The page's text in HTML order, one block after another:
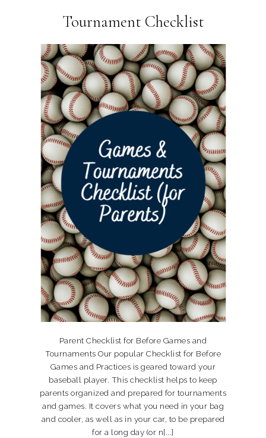
Tournament Checklist
Parent Checklist for Before Games and
Tournaments Our popular Checklist for Before
Games and Practices is geared toward your
baseball player. This checklist helps to keep
parents organized and prepared for tournaments
and games. It covers what you need in your bag
and cooler, as well as in your car, to be prepared
for a long day (or n[...]